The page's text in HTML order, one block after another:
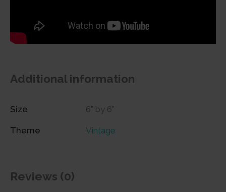
Additional information
Size 6" by 6"
Theme Vintage
Reviews (0)